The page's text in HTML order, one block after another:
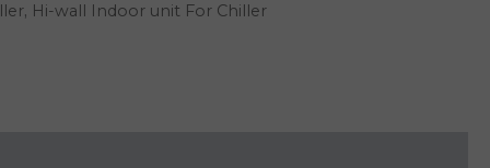
, Hi-wall Indoor unit For Chiller